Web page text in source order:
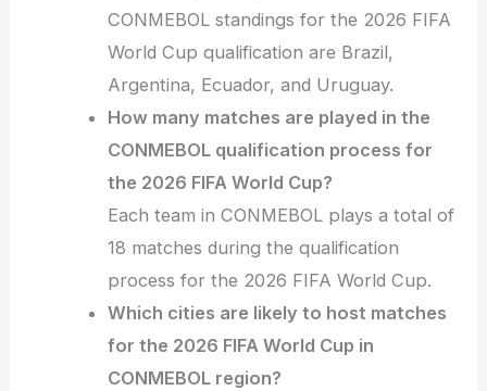
CONMEBOL standings for the 2026 FIFA
World Cup qualification are Brazil,
Argentina, Ecuador, and Uruguay.
How many matches are played in the
CONMEBOL qualification process for
the 2026 FIFA World Cup?
Each team in CONMEBOL plays a total of
18 matches during the qualification
process for the 2026 FIFA World Cup.
Which cities are likely to host matches
for the 2026 FIFA World Cup in
CONMEBOL region?